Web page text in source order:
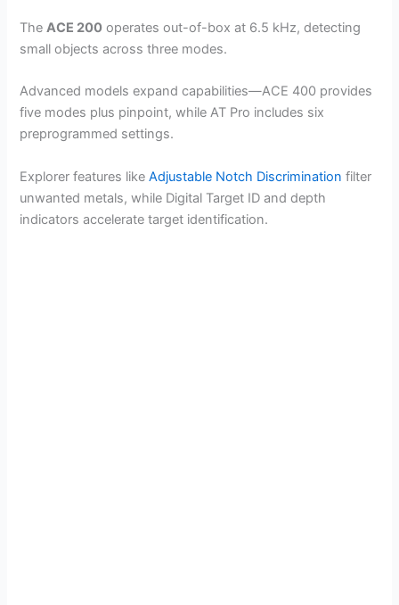
TheACE 200 operates out-of-box at 6.5 kHz, detecting
small objects across three modes.
Advanced models expand capabilities—ACE 400 provides
five modes plus pinpoint, while AT Pro includes six
preprogrammed settings.
Explorer features likeAdjustable Notch Discrimination filter
unwanted metals, while Digital Target ID and depth
indicators accelerate target identification.